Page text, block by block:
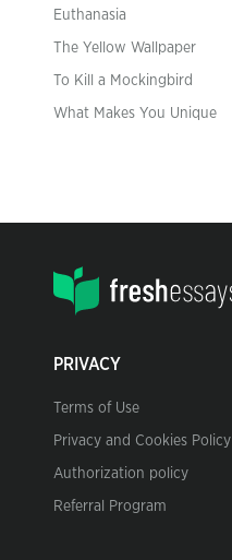
Euthanasia
The Yellow Wallpaper
To Kill a Mockingbird
What Makes You Unique
PRIVACY
Terms of Use
Privacy and Cookies Policy
Authorization policy
Referral Program